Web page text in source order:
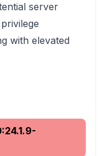
server
with elevated